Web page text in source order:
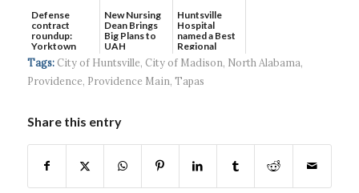
Defense
contract
roundup:
Yorktown
Systems wins
$5...
New Nursing
Dean Brings
Big Plans to
UAH
Huntsville
Hospital
named a Best
Regional
Hospital...
Tags: City of Huntsville, City of Madison, North Alabama,
Providence, Providence Main, Tapas
Share this entry